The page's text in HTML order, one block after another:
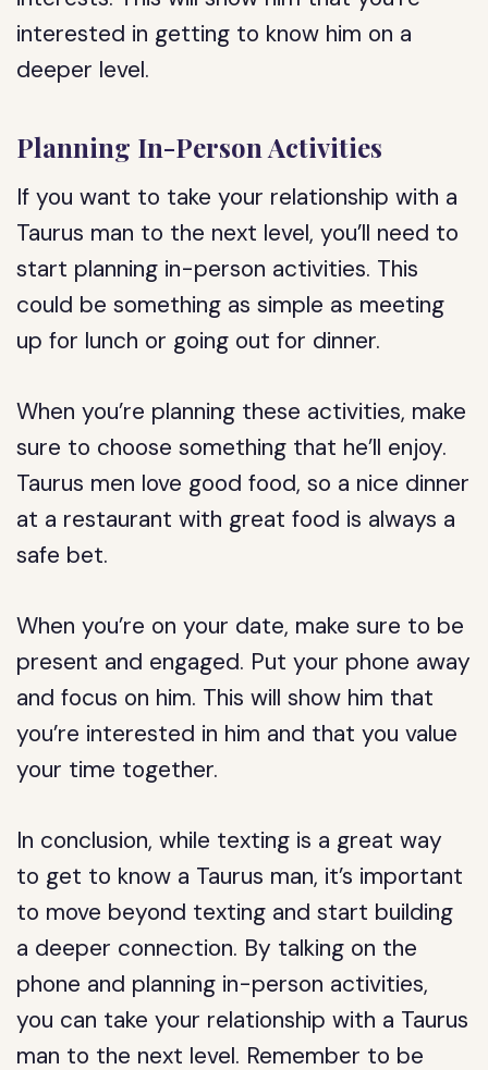
interested in getting to know him on a
deeper level.
Planning In-Person Activities
If you want to take your relationship with a
Taurus man to the next level, you’ll need to
start planning in-person activities. This
could be something as simple as meeting
up for lunch or going out for dinner.
When you’re planning these activities, make
sure to choose something that he’ll enjoy.
Taurus men love good food, so a nice dinner
at a restaurant with great food is always a
safe bet.
When you’re on your date, make sure to be
present and engaged. Put your phone away
and focus on him. This will show him that
you’re interested in him and that you value
your time together.
In conclusion, while texting is a great way
to get to know a Taurus man, it’s important
to move beyond texting and start building
a deeper connection. By talking on the
phone and planning in-person activities,
you can take your relationship with a Taurus
man to the next level. Remember to be